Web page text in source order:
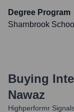
Degree Program
Sharnbrook School
Buying
Nawaz
Highperformr